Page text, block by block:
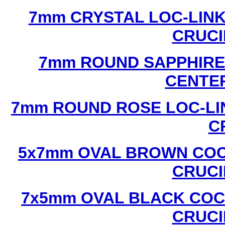
7mm CRYSTAL LOC-
7mm ROUND
7mm ROUND ROSE LOC-
5x7mm OVAL BROWN
7x5mm OVAL BLACK